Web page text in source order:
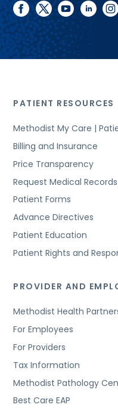
facebook
twitteryoutubelinkedin
PATIENT RESOURCES
Methodist My Care |
Billing and Insurance
Price Transparency
Request Medical Records
Patient Forms
Advance Directives
Patient Education
Patient Rights and
PROVIDER AND
Methodist Health
For Employees
For Providers
Tax Information
Methodist Pathology
Best Care EAP